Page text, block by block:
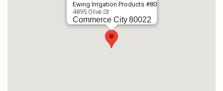
Ewing Irrigation Products #80
4895 Olive St
Commerce City 80022